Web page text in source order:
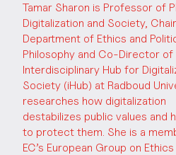
Tamar Sharon is Professor of
Digitalization and Society,
Department of Ethics and
Philosophy and Co-Director of
Interdisciplinary Hub for
Society (iHub) at Radboud
researches how digitalization
destabilizes public values and
to protect them. She is a
EC’s European Group on Ethics